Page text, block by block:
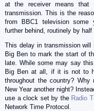
at the receiver means that
transmission. This is the
from BBC1 television some
further behind, routinely by
This delay in transmission
Big Ben to mark the start of
late. While some may say
Big Ben at all, if it is not to
throughout the country?
New Year another night?
use a clock set by the Radio
Network Time Protocol.